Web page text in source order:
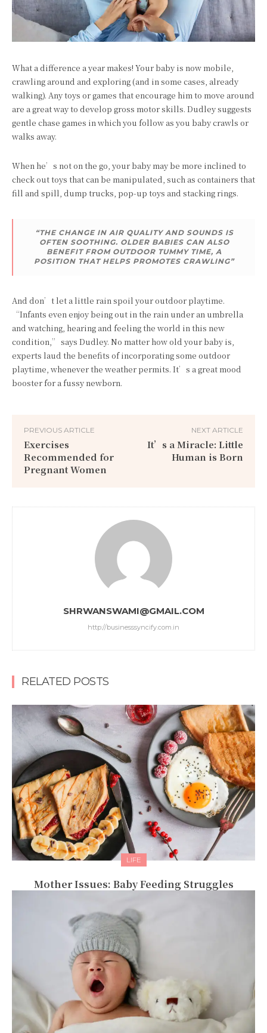
What a difference a year makes! Your baby is now mobile,
crawling around and exploring (and in some cases, already
walking). Any toys or games that encourage him to move around
are a great way to develop gross motor skills. Dudley suggests
gentle chase games in which you follow as you baby crawls or
walks away.
When he’s not on the go, your baby may be more inclined to
check out toys that can be manipulated, such as containers that
fill and spill, dump trucks, pop-up toys and stacking rings.
“THE CHANGE IN AIR QUALITY AND SOUNDS IS
OFTEN SOOTHING. OLDER BABIES CAN ALSO
BENEFIT FROM OUTDOOR TUMMY TIME, A
POSITION THAT HELPS PROMOTES CRAWLING”
And don’t let a little rain spoil your outdoor playtime.
“Infants even enjoy being out in the rain under an umbrella
and watching, hearing and feeling the world in this new
condition,” says Dudley. No matter how old your baby is,
experts laud the benefits of incorporating some outdoor
playtime, whenever the weather permits. It’s a great mood
booster for a fussy newborn.
PREVIOUS ARTICLE
Exercises
Recommended for
Pregnant Women
NEXT ARTICLE
It’s a Miracle: Little
Human is Born
SHRWANSWAMI@GMAIL.COM
http://businesssyncify.com.in
RELATED POSTS
LIFE
Mother Issues: Baby Feeding Struggles